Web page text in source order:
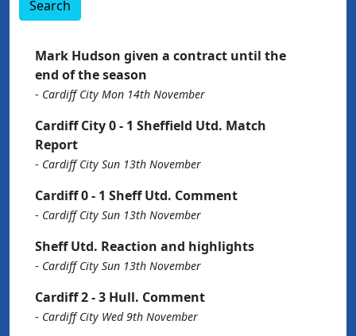
Search
Mark Hudson given a contract until the
end of the season
- Cardiff City Mon 14th November
Cardiff City 0 - 1 Sheffield Utd. Match
Report
- Cardiff City Sun 13th November
Cardiff 0 - 1 Sheff Utd. Comment
- Cardiff City Sun 13th November
Sheff Utd. Reaction and highlights
- Cardiff City Sun 13th November
Cardiff 2 - 3 Hull. Comment
- Cardiff City Wed 9th November